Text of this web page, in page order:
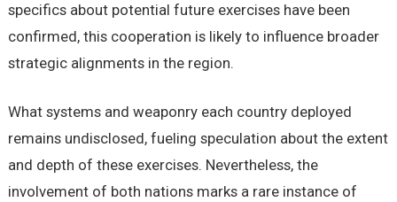
specifics about potential future exercises have been
confirmed, this cooperation is likely to influence broader
strategic alignments in the region.
What systems and weaponry each country deployed
remains undisclosed, fueling speculation about the extent
and depth of these exercises. Nevertheless, the
involvement of both nations marks a rare instance of